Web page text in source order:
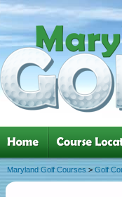
Maryland Golf Courses > Golf